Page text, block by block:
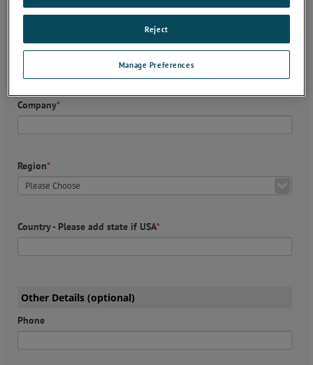
Last Name*
Company*
Region*
Country - Please add state if USA*
Other Details (optional)
Phone
Manage Preferences
Reject